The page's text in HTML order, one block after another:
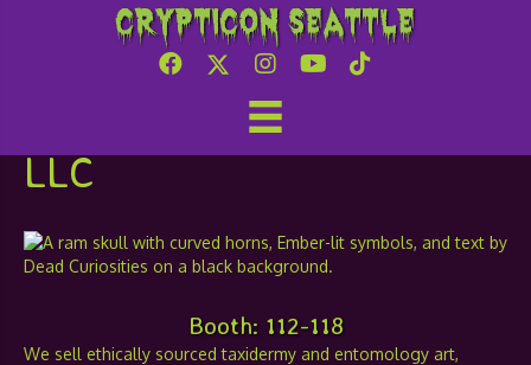
Crypticon Seattle
Ember and the Dead
Curiosities and Dread,
LLC
Booth: 112-118
We sell ethically sourced taxidermy and entomology art,